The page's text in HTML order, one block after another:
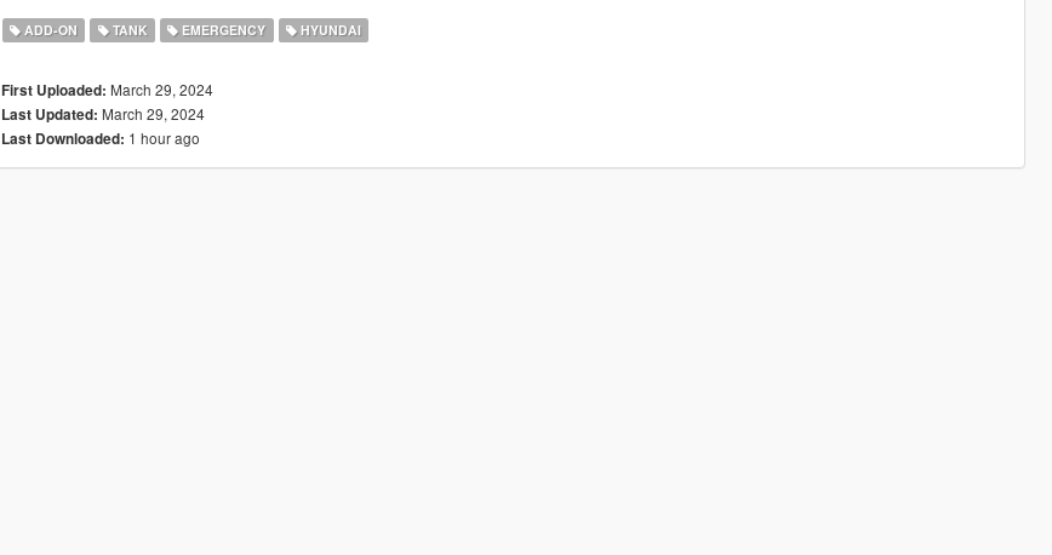
ADD-ON TANK EMERGENCY HYUNDAI
First Uploaded: March 29, 2024
Last Updated: March 29, 2024
Last Downloaded: 1 hour ago